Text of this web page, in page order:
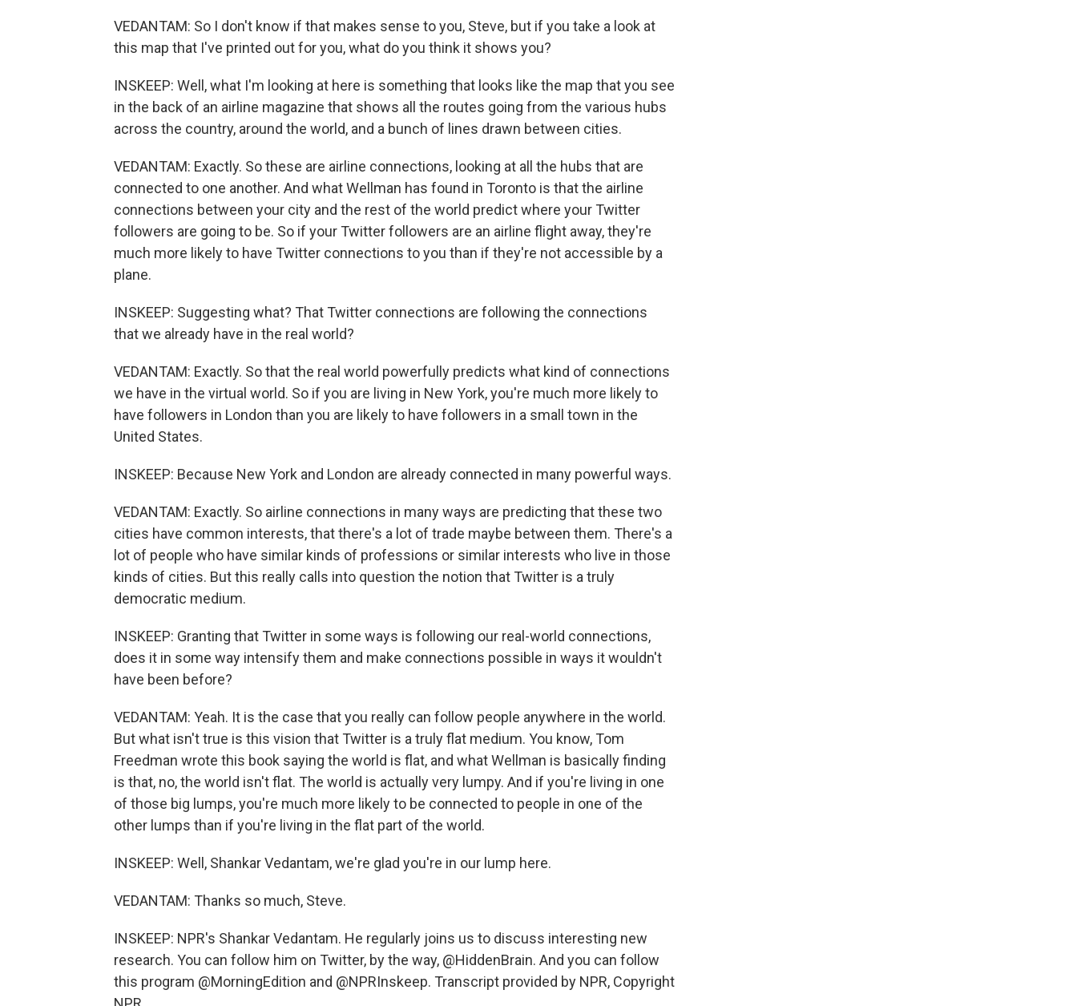
VEDANTAM: So I don't know if that makes sense to you, Steve, but if you take a look at
this map that I've printed out for you, what do you think it shows you?
INSKEEP: Well, what I'm looking at here is something that looks like the map that you see
in the back of an airline magazine that shows all the routes going from the various hubs
across the country, around the world, and a bunch of lines drawn between cities.
VEDANTAM: Exactly. So these are airline connections, looking at all the hubs that are
connected to one another. And what Wellman has found in Toronto is that the airline
connections between your city and the rest of the world predict where your Twitter
followers are going to be. So if your Twitter followers are an airline flight away, they're
much more likely to have Twitter connections to you than if they're not accessible by a
plane.
INSKEEP: Suggesting what? That Twitter connections are following the connections
that we already have in the real world?
VEDANTAM: Exactly. So that the real world powerfully predicts what kind of connections
we have in the virtual world. So if you are living in New York, you're much more likely to
have followers in London than you are likely to have followers in a small town in the
United States.
INSKEEP: Because New York and London are already connected in many powerful ways.
VEDANTAM: Exactly. So airline connections in many ways are predicting that these two
cities have common interests, that there's a lot of trade maybe between them. There's a
lot of people who have similar kinds of professions or similar interests who live in those
kinds of cities. But this really calls into question the notion that Twitter is a truly
democratic medium.
INSKEEP: Granting that Twitter in some ways is following our real-world connections,
does it in some way intensify them and make connections possible in ways it wouldn't
have been before?
VEDANTAM: Yeah. It is the case that you really can follow people anywhere in the world.
But what isn't true is this vision that Twitter is a truly flat medium. You know, Tom
Freedman wrote this book saying the world is flat, and what Wellman is basically finding
is that, no, the world isn't flat. The world is actually very lumpy. And if you're living in one
of those big lumps, you're much more likely to be connected to people in one of the
other lumps than if you're living in the flat part of the world.
INSKEEP: Well, Shankar Vedantam, we're glad you're in our lump here.
VEDANTAM: Thanks so much, Steve.
INSKEEP: NPR's Shankar Vedantam. He regularly joins us to discuss interesting new
research. You can follow him on Twitter, by the way, @HiddenBrain. And you can follow
this program @MorningEdition and @NPRInskeep. Transcript provided by NPR, Copyright